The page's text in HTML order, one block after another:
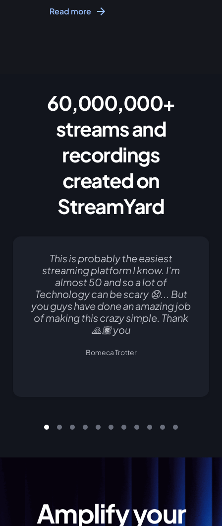
Read more
60,000,000+
streams and
recordings
created on
StreamYard
This is probably the easiest
streaming platform I know. I'm
almost 50 and so a lot of
Technology can be scary 😧... But
you guys have done an amazing job
of making this crazy simple. Thank
🙏🏿 you
Bomeca Trotter
Amplify your